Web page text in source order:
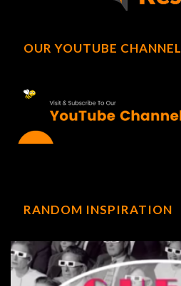
OUR YOUTUBE CHANNEL
RANDOM INSPIRATION